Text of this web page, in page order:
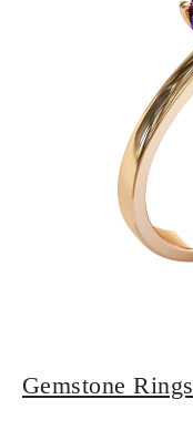
Gemstone Rings